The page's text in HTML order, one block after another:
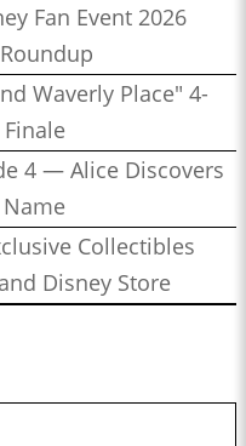
Fan Event 2026
Waverly Place" 4-
4 — Alice Discovers
Collectibles
Disney Store